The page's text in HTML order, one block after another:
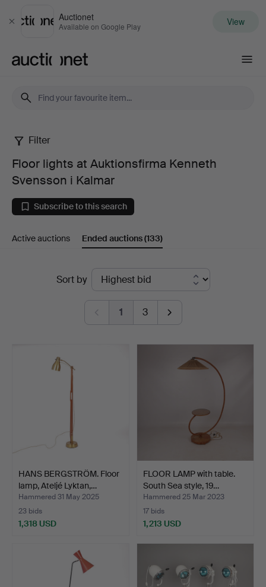
Close
Auctionet
Available on Google Play View
Floor
lights
at
Auktionsfirma
Svensson
Filter
Floor lights at Auktionsfirma Kenneth
Svensson i Kalmar
Subscribe to this search
Active auctions Ended auctions(133)
Sort by
1 3
HANS BERGSTRÖM. Floor
lamp, Ateljé Lyktan,…
Hammered 31 May 2025
23 bids
1,318 USD
FLOOR LAMP with table.
South Sea style, 19…
Hammered 25 Mar 2023
17 bids
1,213 USD